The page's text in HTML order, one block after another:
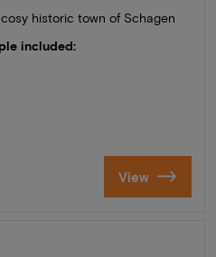
historic town of Schagen
included:
View